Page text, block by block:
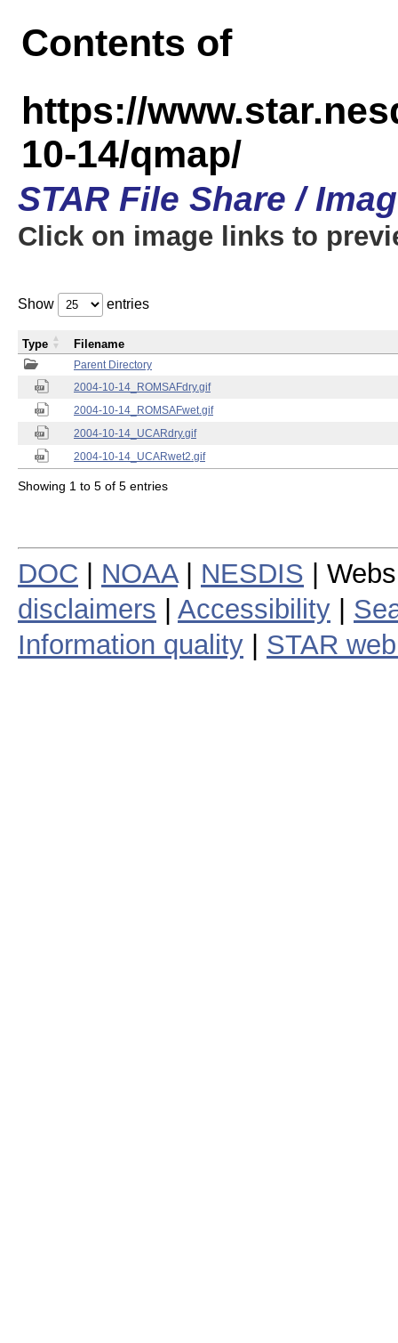
Contents of
https://
10-14/qmap/
STAR File Share /
Click on image links to
Show entries
Parent Directory
2004-10-14_ROMSAFdry.gif
2004-10-14_ROMSAFwet.gif
2004-10-14_UCARdry.gif
2004-10-14_UCARwet2.gif
Type Filename
Showing 1 to 5 of 5 entries
DOC NOAA| NESDIS |
disclaimers
Accessibility
Information quality
STAR